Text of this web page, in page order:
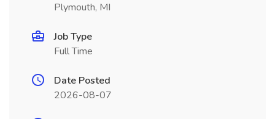
Plymouth, MI
Job Type
Full Time
Date Posted
2026-08-07